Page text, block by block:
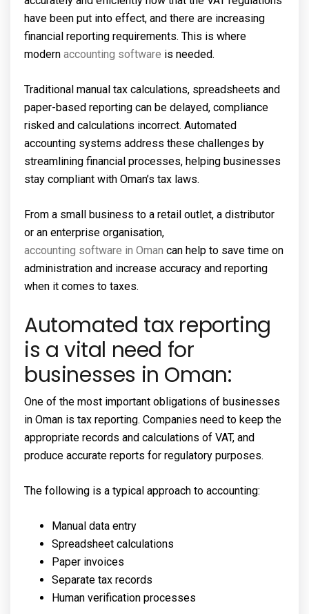
have been put into effect, and there are increasing
financial reporting requirements. This is where
modern accounting software is needed.
Traditional manual tax calculations, spreadsheets and
paper-based reporting can be delayed, compliance
risked and calculations incorrect. Automated
accounting systems address these challenges by
streamlining financial processes, helping businesses
stay compliant with Oman’s tax laws.
From a small business to a retail outlet, a distributor
or an enterprise organisation,
accounting software in Oman can help to save time on
administration and increase accuracy and reporting
when it comes to taxes.
Automated tax reporting
is a vital need for
businesses in Oman:
One of the most important obligations of businesses
in Oman is tax reporting. Companies need to keep the
appropriate records and calculations of VAT, and
produce accurate reports for regulatory purposes.
The following is a typical approach to accounting:
Manual data entry
Spreadsheet calculations
Paper invoices
Separate tax records
Human verification processes